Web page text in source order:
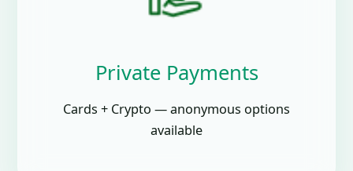
Private Payments
Cards + Crypto — anonymous options
available